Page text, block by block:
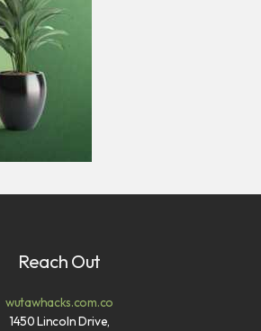
Reach Out
wutawhacks.com.co
1450 Lincoln Drive,